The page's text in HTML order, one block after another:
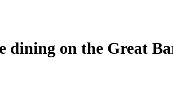
dining on the Great